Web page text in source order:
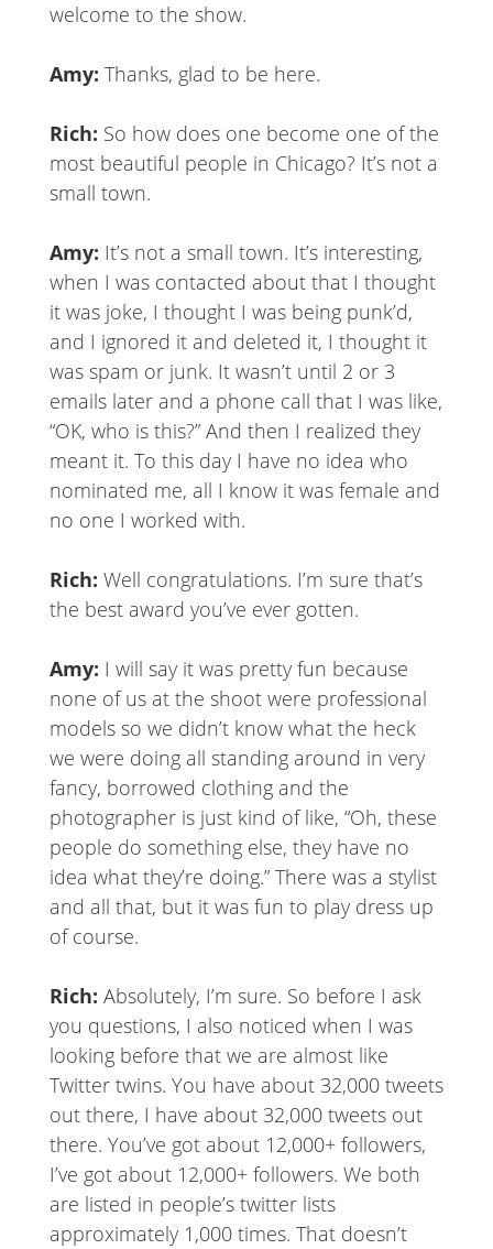
welcome to the show.
Amy: Thanks, glad to be here.
Rich: So how does one become one of the
most beautiful people in Chicago? It’s not a
small town.
Amy: It’s not a small town. It’s interesting,
when I was contacted about that I thought
it was joke, I thought I was being punk’d,
and I ignored it and deleted it, I thought it
was spam or junk. It wasn’t until 2 or 3
emails later and a phone call that I was like,
“OK, who is this?” And then I realized they
meant it. To this day I have no idea who
nominated me, all I know it was female and
no one I worked with.
Rich: Well congratulations. I’m sure that’s
the best award you’ve ever gotten.
Amy: I will say it was pretty fun because
none of us at the shoot were professional
models so we didn’t know what the heck
we were doing all standing around in very
fancy, borrowed clothing and the
photographer is just kind of like, “Oh, these
people do something else, they have no
idea what they’re doing.” There was a stylist
and all that, but it was fun to play dress up
of course.
Rich: Absolutely, I’m sure. So before I ask
you questions, I also noticed when I was
looking before that we are almost like
Twitter twins. You have about 32,000 tweets
out there, I have about 32,000 tweets out
there. You’ve got about 12,000+ followers,
I’ve got about 12,000+ followers. We both
are listed in people’s twitter lists
approximately 1,000 times. That doesn’t